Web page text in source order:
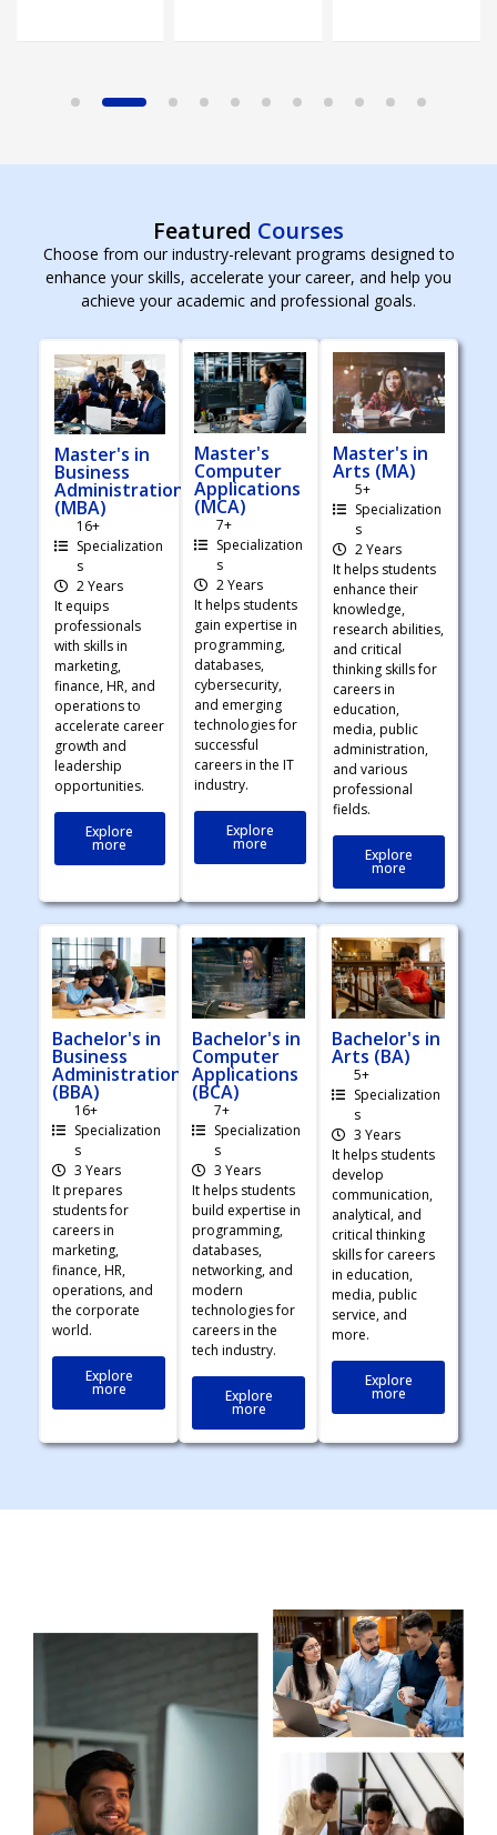
Featured Courses
Choose from our industry-relevant programs designed to
enhance your skills, accelerate your career, and help you
achieve your academic and professional goals.
Master's in
Business
Administration
(MBA)
16+
Specialization
s
2 Years
It equips
professionals
with skills in
marketing,
finance, HR, and
operations to
accelerate career
growth and
leadership
opportunities.
Explore
more
Master's
Computer
Applications
(MCA)
7+
Specialization
s
2 Years
It helps students
gain expertise in
programming,
databases,
cybersecurity,
and emerging
technologies for
successful
careers in the IT
industry.
Explore
more
Master's in
Arts (MA)
5+
Specialization
s
2 Years
It helps students
enhance their
knowledge,
research abilities,
and critical
thinking skills for
careers in
education,
media, public
administration,
and various
professional
fields.
Explore
more
Bachelor's in
Business
Administration
(BBA)
16+
Specialization
s
3 Years
It prepares
students for
careers in
marketing,
finance, HR,
operations, and
the corporate
world.
Explore
more
Bachelor's in
Computer
Applications
(BCA)
7+
Specialization
s
3 Years
It helps students
build expertise in
programming,
databases,
networking, and
modern
technologies for
careers in the
tech industry.
Explore
more
Bachelor's in
Arts (BA)
5+
Specialization
s
3 Years
It helps students
develop
communication,
analytical, and
critical thinking
skills for careers
in education,
media, public
service, and
more.
Explore
more